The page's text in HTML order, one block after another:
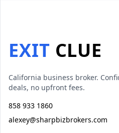
EXIT CLUE
California business broker.
deals, no upfront fees.
858 933 1860
alexey@sharpbizbrokers.com